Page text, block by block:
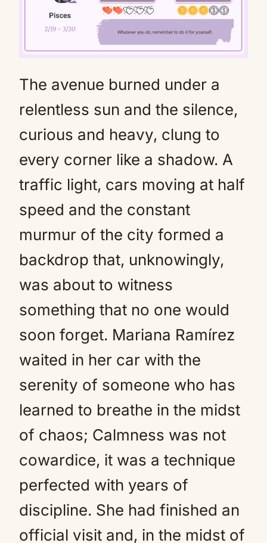
Mute
The avenue burned under a
relentless sun and the silence,
curious and heavy, clung to
every corner like a shadow. A
traffic light, cars moving at half
speed and the constant
murmur of the city formed a
backdrop that, unknowingly,
was about to witness
something that no one would
soon forget. Mariana Ramírez
waited in her car with the
serenity of someone who has
learned to breathe in the midst
of chaos; Calmness was not
cowardice, it was a technique
perfected with years of
discipline. She had finished an
official visit and, in the midst of